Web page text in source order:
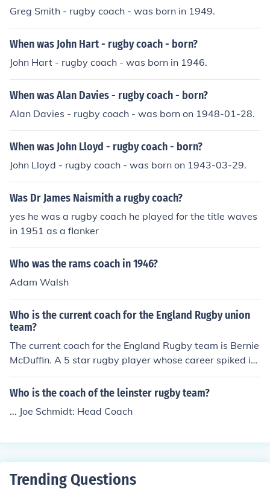
Greg Smith - rugby coach - was born in 1949.
When was John Hart - rugby coach - born?
John Hart - rugby coach - was born in 1946.
When was Alan Davies - rugby coach - born?
Alan Davies - rugby coach - was born on 1948-01-28.
When was John Lloyd - rugby coach - born?
John Lloyd - rugby coach - was born on 1943-03-29.
Was Dr James Naismith a rugby coach?
yes he was a rugby coach he played for the title waves
in 1951 as a flanker
Who was the rams coach in 1946?
Adam Walsh
Who is the current coach for the England Rugby union
team?
The current coach for the England Rugby team is Bernie
McDuffin. A 5 star rugby player whose career spiked in
1985. He has been coach for three years.
Who is the coach of the leinster rugby team?
... Joe Schmidt: Head Coach
Trending Questions